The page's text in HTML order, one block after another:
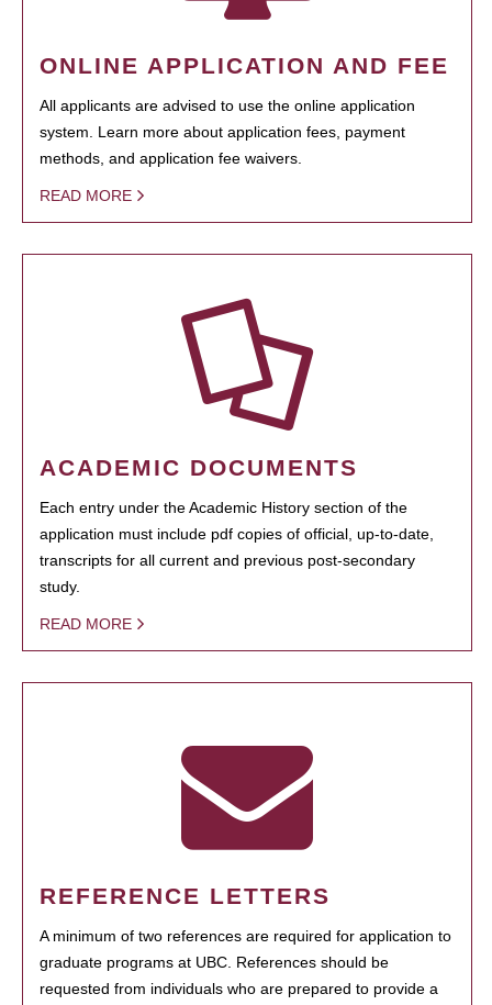
ONLINE APPLICATION AND FEE
All applicants are advised to use the online application
system. Learn more about application fees, payment
methods, and application fee waivers.
READ MORE
ACADEMIC DOCUMENTS
Each entry under the Academic History section of the
application must include pdf copies of official, up-to-date,
transcripts for all current and previous post-secondary
study.
READ MORE
REFERENCE LETTERS
A minimum of two references are required for application to
graduate programs at UBC. References should be
requested from individuals who are prepared to provide a